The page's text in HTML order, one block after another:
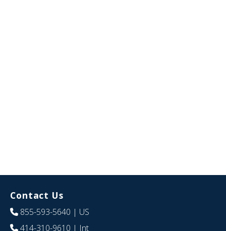
Contact Us
855-593-5640 | US
414-310-9610 | Int